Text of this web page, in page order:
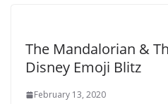
The Mandalorian &
Disney Emoji Blitz
February 13, 2020